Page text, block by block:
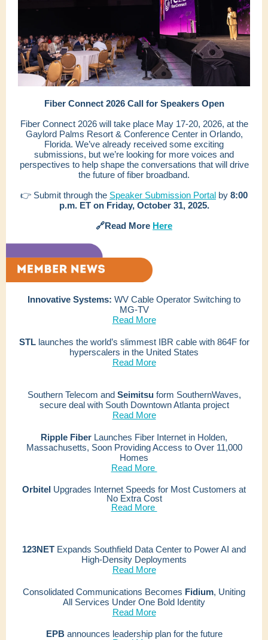
Fiber Connect 2026 Call for Speakers Open
Fiber Connect 2026 will take place May 17-20, 2026, at the
Gaylord Palms Resort & Conference Center in Orlando,
Florida. We’ve already received some exciting
submissions, but we’re looking for more voices and
perspectives to help shape the conversations that will drive
the future of fiber broadband.
👉 Submit through the Speaker Submission Portal by 8:00
p.m. ET on Friday, October 31, 2025.
🔗Read More Here
Innovative Systems: WV Cable Operator Switching to
MG-TV
Read More
STLlaunches the world’s slimmest IBR cable with 864F for
hyperscalers in the United States
Read More
Southern Telecom and Seimitsuform SouthernWaves,
secure deal with South Downtown Atlanta project
Read More
Ripple Fiber Launches Fiber Internet in Holden,
Massachusetts, Soon Providing Access to Over 11,000
Homes
Read More
Orbitel Upgrades Internet Speeds for Most Customers at
No Extra Cost
Read More
123NET Expands Southfield Data Center to Power AI and
High-Density Deployments
Read More
Consolidated Communications Becomes Fidium, Uniting
All Services Under One Bold Identity
Read More
EPBannounces leadership plan for the future